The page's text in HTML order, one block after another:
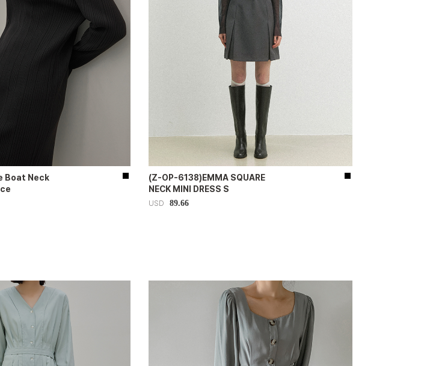
Boat Neck
(Z-OP-6138)EMMA SQUARE
NECK MINI DRESS S
USD 89.66